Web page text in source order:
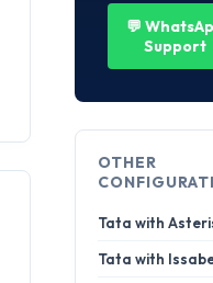
💬
Support
OTHER
Tata with
Tata with